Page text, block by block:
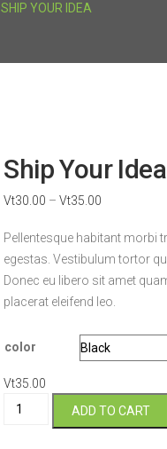
SHIP YOUR IDEA
Ship Your Idea
Vt30.00 –Vt35.00
Pellentesque habitant morbi
egestas. Vestibulum tortor
Donec eu libero sit amet
placerat eleifend leo.
color
Vt35.00
Ship
ADD TO CART